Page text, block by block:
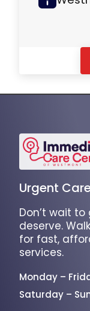
Urgent
Don’t wait
deserve.
for fast,
services.
Monday –
Saturday –